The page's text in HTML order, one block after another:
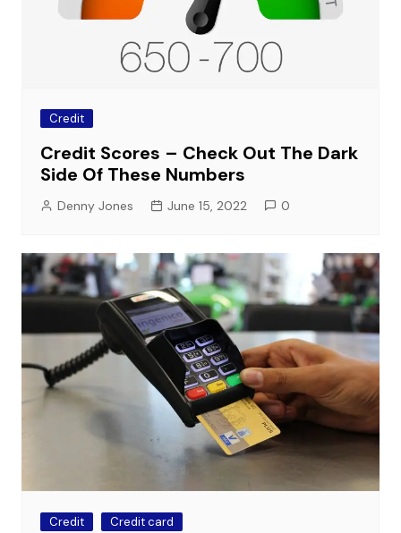
Credit
Credit Scores – Check Out The Dark
Side Of These Numbers
Denny Jones June 15, 2022 0
Credit Credit card